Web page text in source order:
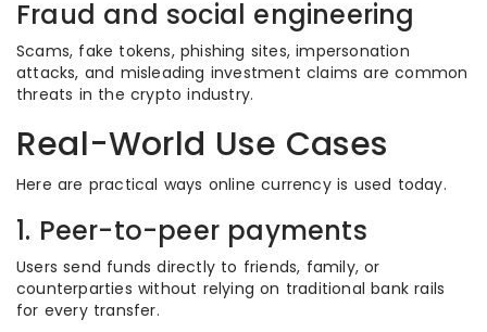
Fraud and social engineering
Scams, fake tokens, phishing sites, impersonation
attacks, and misleading investment claims are common
threats in the crypto industry.
Real-World Use Cases
Here are practical ways online currency is used today.
1. Peer-to-peer payments
Users send funds directly to friends, family, or
counterparties without relying on traditional bank rails
for every transfer.